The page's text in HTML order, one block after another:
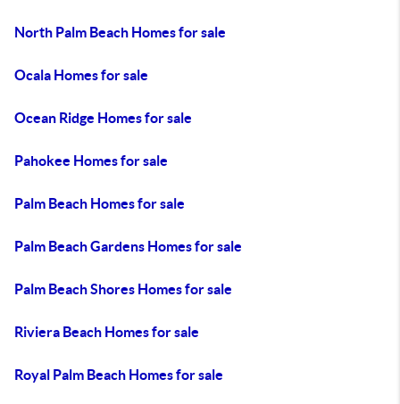
North Palm Beach Homes for sale
Ocala Homes for sale
Ocean Ridge Homes for sale
Pahokee Homes for sale
Palm Beach Homes for sale
Palm Beach Gardens Homes for sale
Palm Beach Shores Homes for sale
Riviera Beach Homes for sale
Royal Palm Beach Homes for sale